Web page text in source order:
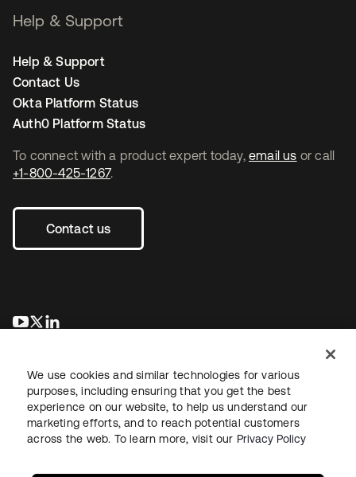
To connect with a product expert today, email us or call
+1-800-425-1267.
Contact us
opens in a new tab
opens in a new tab
Help & Support
Help & Support
Contact Us
Okta Platform Status
Auth0 Platform Status
LegalPrivacy Policy Site TermsSecuritySitemap
We use cookies and similar technologies for various
purposes, including ensuring that you get the best
experience on our website, to help us understand our
marketing efforts, and to reach potential customers
across the web. To learn more, visit our Privacy Policy